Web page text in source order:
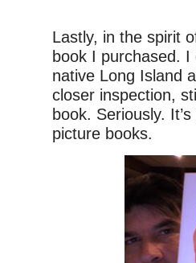
Lastly, in the spirit
book I purchased.
native Long Island
closer inspection,
book. Seriously.
picture books.